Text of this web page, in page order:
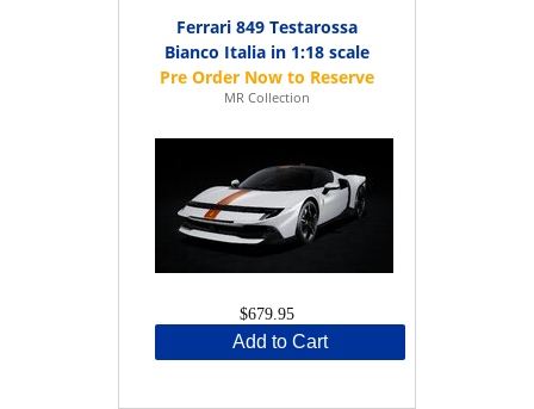
Ferrari 849 Testarossa
Bianco Italia in 1:18 scale
MR Collection
$679.95
Add to Cart